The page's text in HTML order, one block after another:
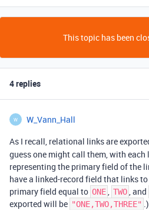
This topic has been
4 replies
W W_Vann_Hall
As I recall, relational links are
guess one might call them, with each
representing the primary field of the
have a linked-record field that links
primary field equal to ONE, TWO, and
exported will be "ONE,TWO,THREE"